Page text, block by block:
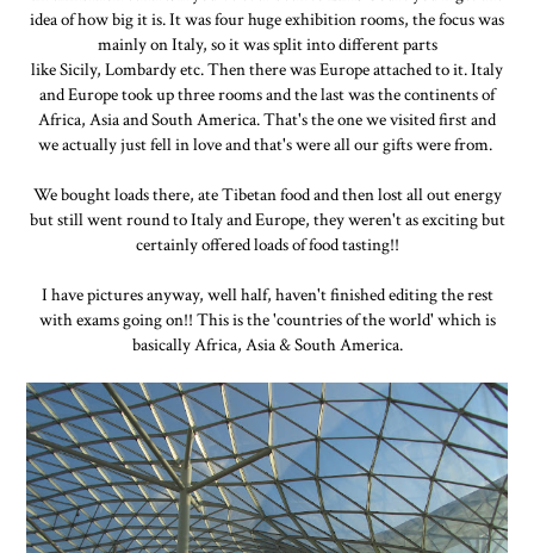
idea of how big it is. It was four huge exhibition rooms, the focus was
mainly on Italy, so it was split into different parts
like Sicily, Lombardy etc. Then there was Europe attached to it. Italy
and Europe took up three rooms and the last was the continents of
Africa, Asia and South America. That's the one we visited first and
we actually just fell in love and that's were all our gifts were from.
We bought loads there, ate Tibetan food and then lost all out energy
but still went round to Italy and Europe, they weren't as exciting but
certainly offered loads of food tasting!!
I have pictures anyway, well half, haven't finished editing the rest
with exams going on!! This is the 'countries of the world' which is
basically Africa, Asia & South America.